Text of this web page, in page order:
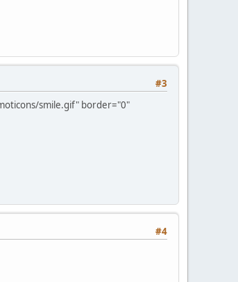
#3
smile.gif" border="0"
#4